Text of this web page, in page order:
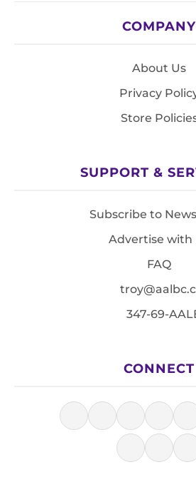
COMPANY
About Us
Privacy
Store
SUPPORT &
Subscribe to
Advertise with
FAQ
347-69-
CONNECT